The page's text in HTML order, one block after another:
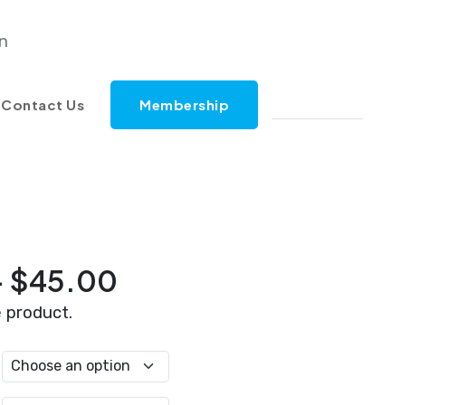
Contact Us Membership
$45.00
$42.00
through
product.